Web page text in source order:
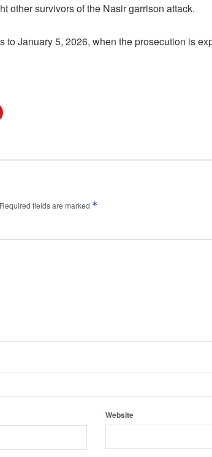
other survivors of the Nasir garrison attack.
to January 5, 2026, when the prosecution is
Required fields are marked *
Website